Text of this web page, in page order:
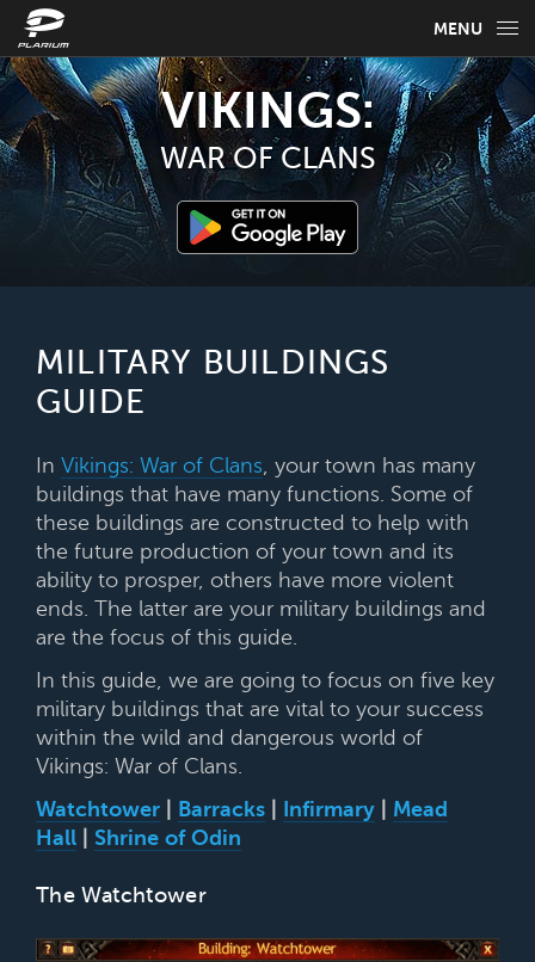
MENU
GAME INFO
GAME GUIDES
NEWS
English
VIKINGS:
WAR OF CLANS
MILITARY BUILDINGS
GUIDE
In Vikings: War of Clans, your town has many
buildings that have many functions. Some of
these buildings are constructed to help with
the future production of your town and its
ability to prosper, others have more violent
ends. The latter are your military buildings and
are the focus of this guide.
In this guide, we are going to focus on five key
military buildings that are vital to your success
within the wild and dangerous world of
Vikings: War of Clans.
Watchtower
Barracks Infirmary
Mead
Hall
Shrine of Odin
The Watchtower